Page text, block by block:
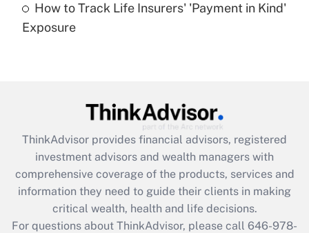
Get Answer
Get Answer
What is the CARES Act employee
retention tax credit that was available
during 2020 and 2021?
How to Track Life Insurers' 'Payment in Kind'
Exposure
ThinkAdvisor provides financial advisors, registered
investment advisors and wealth managers with
comprehensive coverage of the products, services and
information they need to guide their clients in making
critical wealth, health and life decisions.
For questions about ThinkAdvisor, please call 646-978-